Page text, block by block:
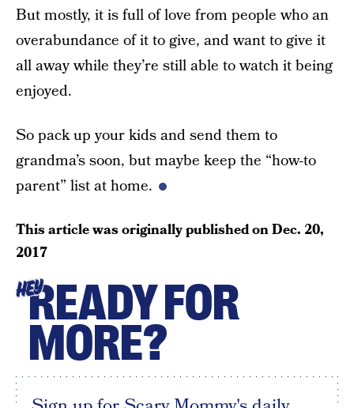
But mostly, it is full of love from people who an
overabundance of it to give, and want to give it
all away while they’re still able to watch it being
enjoyed.
So pack up your kids and send them to
grandma’s soon, but maybe keep the “how-to
parent” list at home.
This article was originally published onDec. 20,
2017
HEYREADY FOR
MORE?